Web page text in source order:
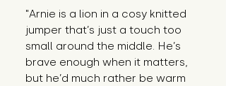
"Arnie is a lion in a cosy knitted
jumper that’s just a touch too
small around the middle. He’s
brave enough when it matters,
but he’d much rather be warm